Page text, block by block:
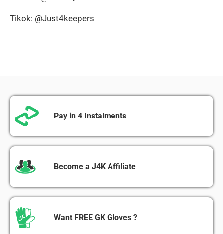
Tikok: @Just4keepers
Pay in 4 Instalments
Become a J4K Affiliate
Want FREE GK Gloves ?